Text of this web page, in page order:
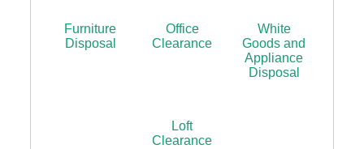
Furniture
Disposal
Office
Clearance
White
Goods and
Appliance
Disposal
Loft
Clearance